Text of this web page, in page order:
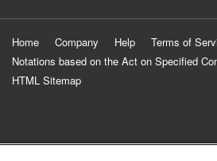
Home Company Help Terms of
Notations based on the Act on Specified
HTML Sitemap